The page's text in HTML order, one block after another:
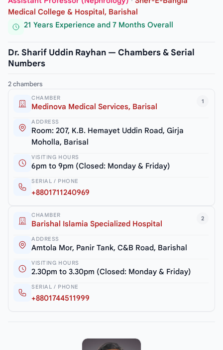
Medical College & Hospital, Barishal
21 Years Experience and 7 Months Overall
Dr. Sharif Uddin Rayhan — Chambers & Serial
Numbers
2 chambers
1
CHAMBER
Medinova Medical Services, Barisal
ADDRESS
Room: 207, K.B. Hemayet Uddin Road, Girja
Moholla, Barisal
VISITING HOURS
6pm to 9pm (Closed: Monday & Friday)
SERIAL / PHONE
+8801711240969
2
CHAMBER
Barishal Islamia Specialized Hospital
ADDRESS
Amtola Mor, Panir Tank, C&B Road, Barishal
VISITING HOURS
2.30pm to 3.30pm (Closed: Monday & Friday)
SERIAL / PHONE
+8801744511999